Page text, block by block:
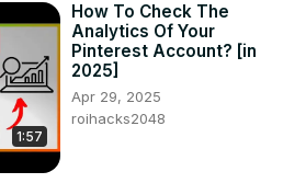
1:57
How To Check The
Analytics Of Your
Pinterest Account? [in
2025]
Apr 29, 2025
roihacks2048